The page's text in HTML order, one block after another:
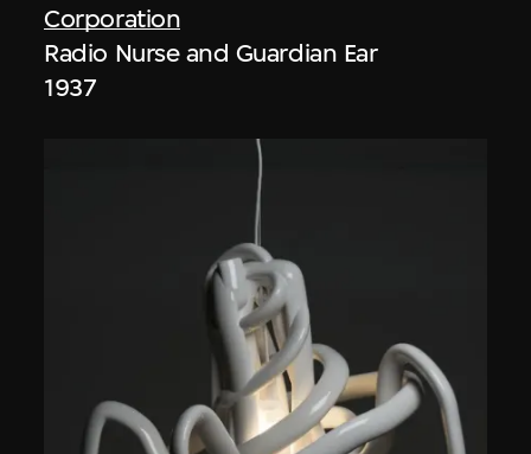
Corporation
Radio Nurse and Guardian Ear
1937